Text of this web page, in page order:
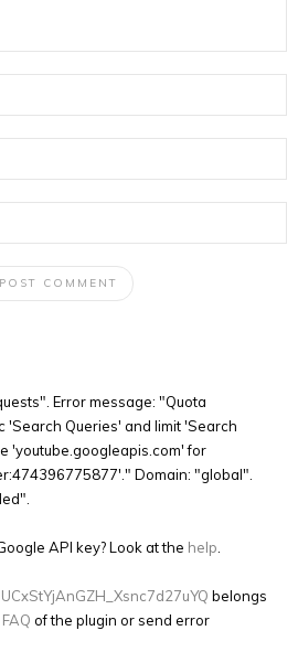
Error message: "Quota
'Search Queries' and limit 'Search
'youtube.googleapis.com' for
Domain: "global".
API key? Look at the help
UCxStYjAnGZH_Xsnc7d27uYQ belongs
FAQ of the plugin or send error